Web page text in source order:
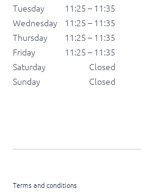
Tuesday
11:25 – 11:35
Wednesday
11:25 – 11:35
Thursday
11:25 – 11:35
Friday
11:25 – 11:35
Saturday
Closed
Sunday
Closed
Terms and conditions